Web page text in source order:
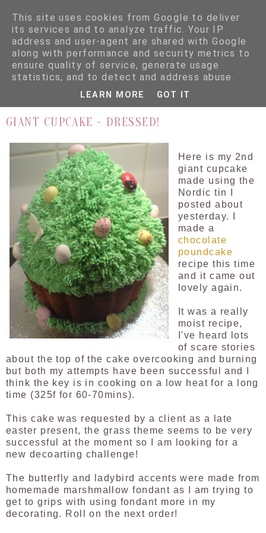
GIANT CUPCAKE - DRESSED!
Here is my 2nd
giant cupcake
made using the
Nordic tin I
posted about
yesterday. I
made a
chocolate
poundcake
recipe this time
and it came out
lovely again.
It was a really
moist recipe,
I've heard lots
of scare stories
about the top of the cake overcooking and burning
but both my attempts have been successful and I
think the key is in cooking on a low heat for a long
time (325f for 60-70mins).
This cake was requested by a client as a late
easter present, the grass theme seems to be very
successful at the moment so I am looking for a
new decoarting challenge!
The butterfly and ladybird accents were made from
homemade marshmallow fondant as I am trying to
get to grips with using fondant more in my
decorating. Roll on the next order!
This site uses cookies from Google to deliver
its services and to analyze traffic. Your IP
address and user-agent are shared with Google
along with performance and security metrics to
ensure quality of service, generate usage
statistics, and to detect and address abuse.
LEARN MORE GOT IT